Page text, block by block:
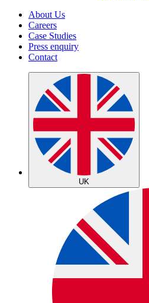
About Us
Careers
Case Studies
Press enquiry
Contact
UK